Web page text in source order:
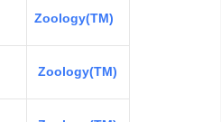
Zoology(TM)
Zoology(TM)